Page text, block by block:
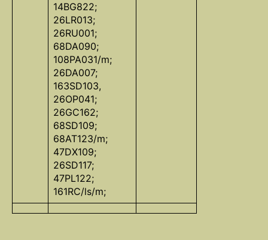
14BG822;
26LR013;
26RU001;
68DA090;
108PA031/m;
26DA007;
163SD103,
26OP041;
26GC162;
68SD109;
68AT123/m;
47DX109;
26SD117;
47PL122;
161RC/ls/m;